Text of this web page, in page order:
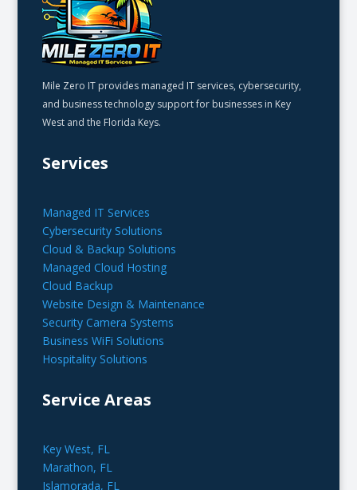
Mile Zero IT provides managed IT services, cybersecurity,
and business technology support for businesses in Key
West and the Florida Keys.
Services
Managed IT Services
Cybersecurity Solutions
Cloud & Backup Solutions
Managed Cloud Hosting
Cloud Backup
Website Design & Maintenance
Security Camera Systems
Business WiFi Solutions
Hospitality Solutions
Service Areas
Key West, FL
Marathon, FL
Islamorada, FL